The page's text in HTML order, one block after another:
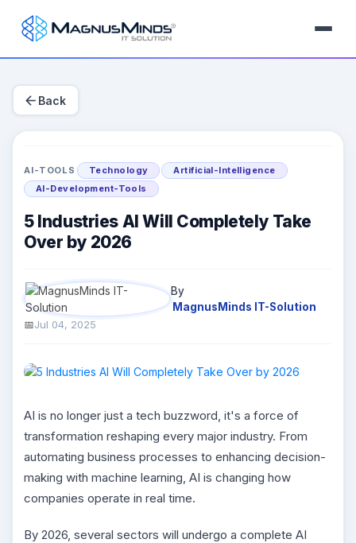
arrow_back Back
AI-TOOLS Technology
Artificial-Intelligence
AI-Development-Tools
5 Industries AI Will Completely Take
Over by 2026
By
MagnusMinds IT-Solution
Jul 04, 2025
AI is no longer just a tech buzzword, it's a force of
transformation reshaping every major industry. From
automating business processes to enhancing decision-
making with machine learning, AI is changing how
companies operate in real time.
By 2026, several sectors will undergo a complete AI